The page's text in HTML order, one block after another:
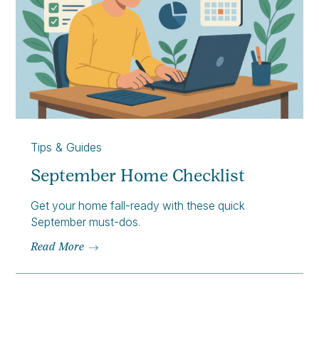
Tips & Guides
September Home Checklist
Get your home fall-ready with these quick
September must-dos.
Read More